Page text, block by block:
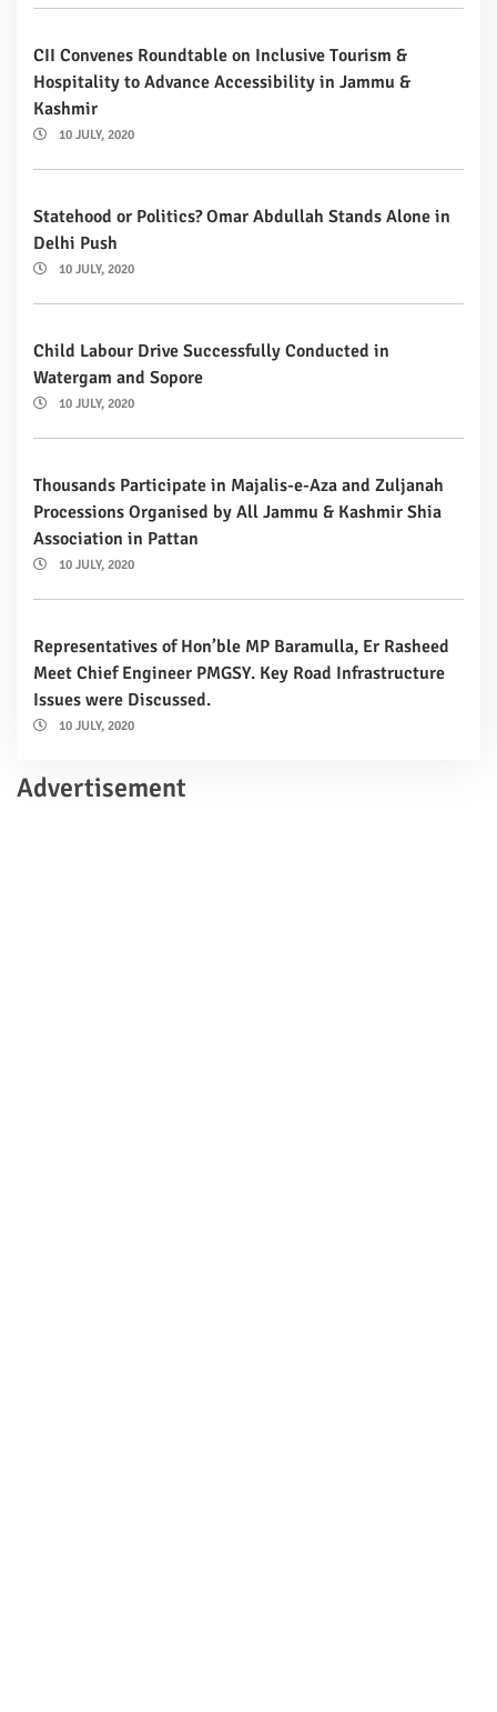
CII Convenes Roundtable on Inclusive Tourism &
Hospitality to Advance Accessibility in Jammu &
Kashmir
10 JULY, 2020
Statehood or Politics? Omar Abdullah Stands Alone in
Delhi Push
10 JULY, 2020
Child Labour Drive Successfully Conducted in
Watergam and Sopore
10 JULY, 2020
Thousands Participate in Majalis-e-Aza and Zuljanah
Processions Organised by All Jammu & Kashmir Shia
Association in Pattan
10 JULY, 2020
Representatives of Hon’ble MP Baramulla, Er Rasheed
Meet Chief Engineer PMGSY. Key Road Infrastructure
Issues were Discussed.
10 JULY, 2020
Advertisement